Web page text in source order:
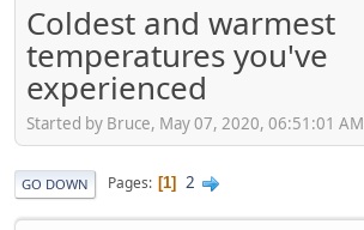
Coldest and warmest
temperatures you've
experienced
Started by Bruce, May 07, 2020, 06:51:01 AM
GO DOWN Pages 1 2